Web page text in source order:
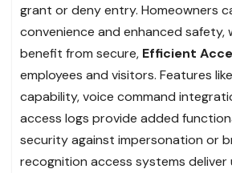
grant or deny entry. Homeowners
convenience and enhanced safety,
benefit from secure, Efficient
employees and visitors. Features
capability, voice command
access logs provide added
security against impersonation or
recognition access systems deliver